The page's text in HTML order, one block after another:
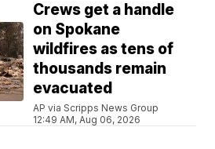
Crews get a handle
on Spokane
wildfires as tens of
thousands remain
evacuated
AP via Scripps News Group
12:49 AM, Aug 06, 2026